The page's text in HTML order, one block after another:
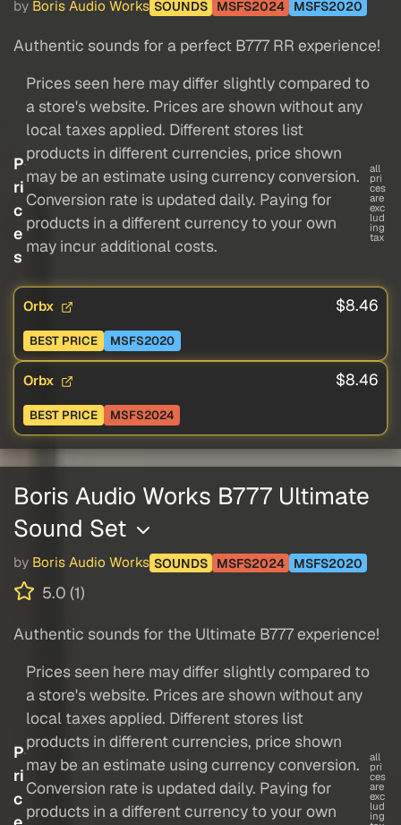
by Boris Audio Works SOUNDS MSFS2024 MSFS2020
Authentic sounds for a perfect B777 RR experience!
P
ri
c
e
s
Prices seen here may differ slightly compared to
a store's website. Prices are shown without any
local taxes applied. Different stores list
products in different currencies, price shown
may be an estimate using currency conversion.
Conversion rate is updated daily. Paying for
products in a different currency to your own
may incur additional costs.
all
pri
ces
are
exc
lud
ing
tax
Orbx $8.46
BEST PRICE MSFS2020
Orbx $8.46
BEST PRICE MSFS2024
Boris Audio Works B777 Ultimate
Sound Set
by Boris Audio Works SOUNDS MSFS2024 MSFS2020
5.0 (1)
Authentic sounds for the Ultimate B777 experience!
P
ri
c
Prices seen here may differ slightly compared to
a store's website. Prices are shown without any
local taxes applied. Different stores list
products in different currencies, price shown
may be an estimate using currency conversion.
Conversion rate is updated daily. Paying for
products in a different currency to your own
all
pri
ces
are
exc
lud
ing